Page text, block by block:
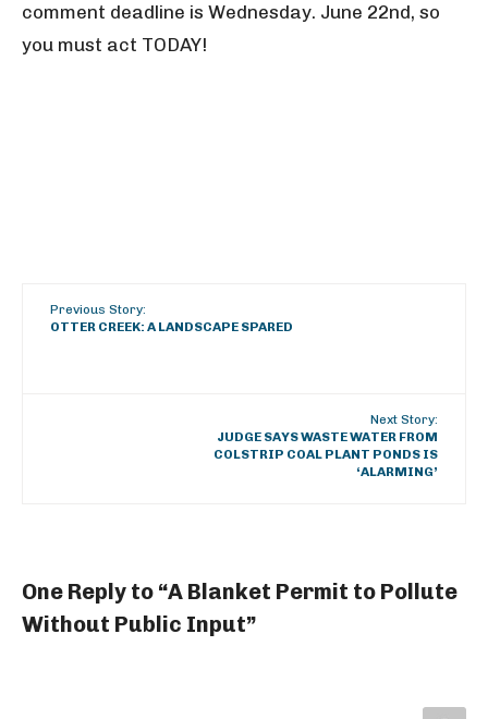
comment deadline is Wednesday. June 22nd, so
you must act TODAY!
Previous Story:
OTTER CREEK: A LANDSCAPE SPARED
Next Story:
JUDGE SAYS WASTE WATER FROM
COLSTRIP COAL PLANT PONDS IS
‘ALARMING’
One Reply to “A Blanket Permit to Pollute
Without Public Input”